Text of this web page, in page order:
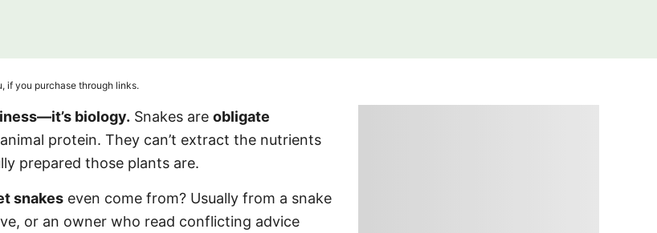
if you purchase through links.
biology. Snakes are obligate
protein. They can’t extract the nutrients
prepared those plants are.
snakes even come from? Usually from a snake
or an owner who read conflicting advice